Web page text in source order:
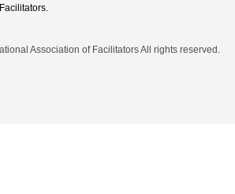
Association of Facilitators All rights reserved.